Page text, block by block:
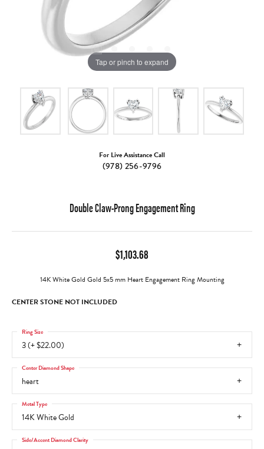
Tap or pinch to expand
For Live Assistance Call
(978) 256-9796
Double Claw-Prong Engagement Ring
$1,103.68
14K White Gold Gold 5x5 mm Heart Engagement Ring Mounting
CENTER STONE NOT INCLUDED
3 (+ $22.00)
Ring Size
heart
Center Diamond Shape
14K White Gold
Metal Type
Side/Accent Diamond Clarity